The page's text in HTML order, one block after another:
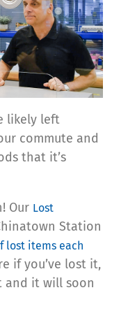
likely left
commute and
that it’s
Our Lost
Station
lost items each
if you’ve lost it,
and it will soon